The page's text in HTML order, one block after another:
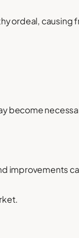
ordeal, causing
become
improvements